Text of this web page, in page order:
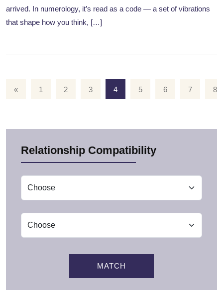
arrived. In numerology, it’s read as a code — a set of vibrations
that shape how you think, […]
« 1 2 3 4 5 6 7 8
Relationship Compatibility
MATCH